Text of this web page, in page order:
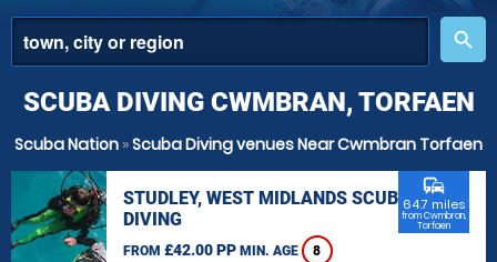
place
search
SCUBA DIVING CWMBRAN, TORFAEN
Scuba Nation »Scuba Diving venues Near Cwmbran Torfaen
STUDLEY, WEST MIDLANDS SCUBA
DIVING
FROM £42.00 PP MIN. AGE 8
commute
64.7 miles
from Cwmbran,
Torfaen